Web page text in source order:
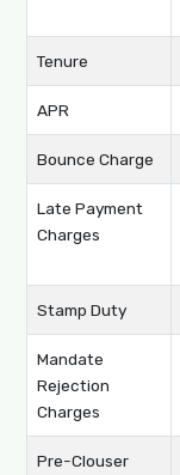
Tenure
APR
Bounce Charge
Late Payment
Charges
Stamp Duty
Mandate
Rejection
Charges
Pre-Clouser